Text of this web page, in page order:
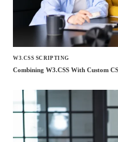
W3.CSS SCRIPTING
Combining W3.CSS With Custom